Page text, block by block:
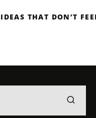
THAT DON’T